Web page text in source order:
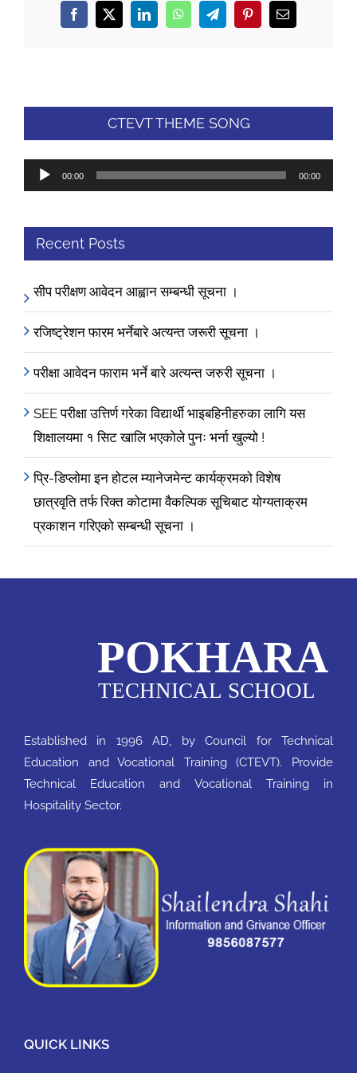
Facebook
X LinkedInWhatsAppTelegramPinterestEmail
CTEVT THEME SONG
Audio
Player
00:00 00:00
Recent Posts
सीप परीक्षण आवेदन आह्वान सम्बन्धी सूचना ।
रजिष्ट्रेशन फारम भर्नेबारे अत्यन्त जरूरी सूचना ।
परीक्षा आवेदन फाराम भर्ने बारे अत्यन्त जरुरी सूचना ।
SEE परीक्षा उत्तिर्ण गरेका विद्यार्थी भाइबहिनीहरुका लागि यस
शिक्षालयमा १ सिट खालि भएकोले पुनः भर्ना खुल्यो !
प्रि-डिप्लोमा इन होटल म्यानेजमेन्ट कार्यक्रमको विशेष
छात्रवृति तर्फ रिक्त कोटामा वैकल्पिक सूचिबाट योग्यताक्रम
प्रकाशन गरिएको सम्बन्धी सूचना ।
Established in 1996 AD, by Council for Technical
Education and Vocational Training (CTEVT). Provide
Technical Education and Vocational Training in
Hospitality Sector.
QUICK LINKS